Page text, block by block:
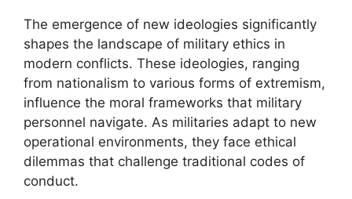
The emergence of new ideologies significantly
shapes the landscape of military ethics in
modern conflicts. These ideologies, ranging
from nationalism to various forms of extremism,
influence the moral frameworks that military
personnel navigate. As militaries adapt to new
operational environments, they face ethical
dilemmas that challenge traditional codes of
conduct.